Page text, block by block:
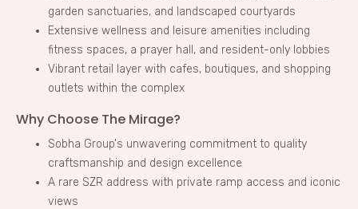
garden sanctuaries, and landscaped courtyards
Extensive wellness and leisure amenities including
fitness spaces, a prayer hall, and resident-only lobbies
Vibrant retail layer with cafes, boutiques, and shopping
outlets within the complex
Why Choose The Mirage?
Sobha Group's unwavering commitment to quality
craftsmanship and design excellence
A rare SZR address with private ramp access and iconic
views